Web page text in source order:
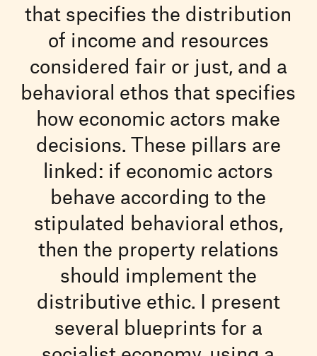
that specifies the distribution
of income and resources
considered fair or just, and a
behavioral ethos that specifies
how economic actors make
decisions. These pillars are
linked: if economic actors
behave according to the
stipulated behavioral ethos,
then the property relations
should implement the
distributive ethic. I present
several blueprints for a